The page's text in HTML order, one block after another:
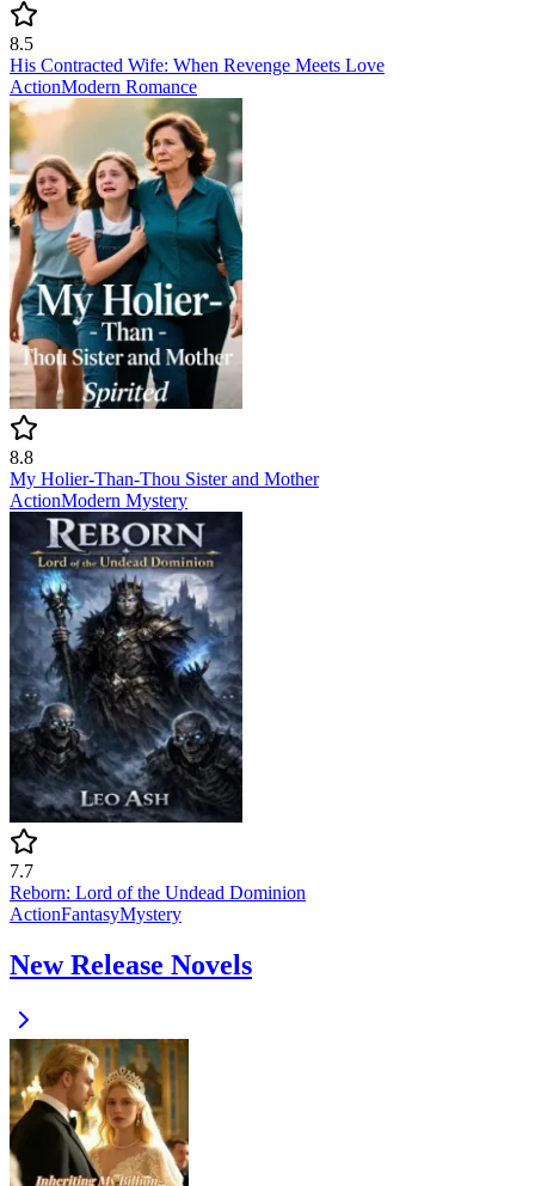
8.5
His Contracted Wife: When Revenge Meets Love
ActionModern Romance
8.8
My Holier-Than-Thou Sister and Mother
ActionModern Mystery
7.7
Reborn: Lord of the Undead Dominion
ActionFantasyMystery
New Release Novels